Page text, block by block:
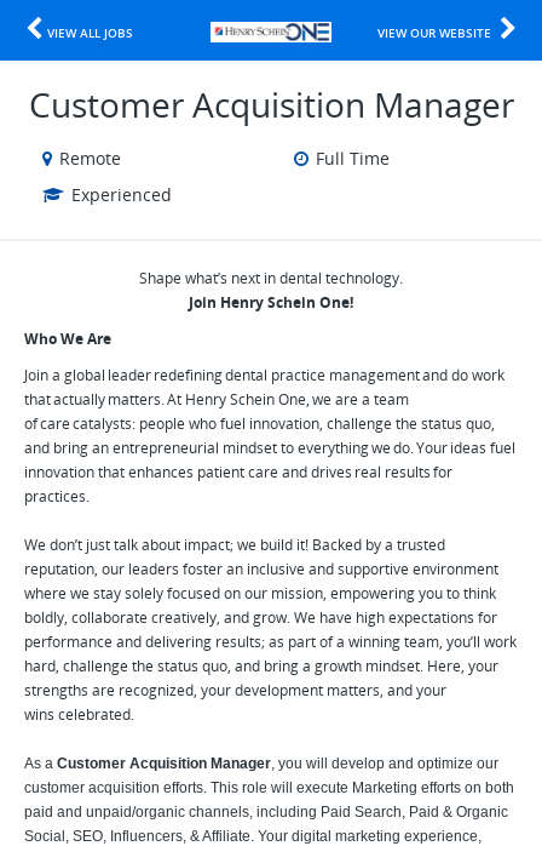
VIEW ALL JOBS VIEW OUR WEBSITE
Customer Acquisition Manager
Remote
Full Time
Experienced
Shape what’s next in dental technology.
Join Henry Schein One!
Who We Are
Join a global leader redefining dental practice management and do work
that actually matters. At Henry Schein One, we are a team
of care catalysts: people who fuel innovation, challenge the status quo,
and bring an entrepreneurial mindset to everything we do. Your ideas fuel
innovation that enhances patient care and drives real results for
practices.
We don’t just talk about impact; we build it! Backed by a trusted
reputation, our leaders foster an inclusive and supportive environment
where we stay solely focused on our mission, empowering you to think
boldly, collaborate creatively, and grow. We have high expectations for
performance and delivering results; as part of a winning team, you’ll work
hard, challenge the status quo, and bring a growth mindset. Here, your
strengths are recognized, your development matters, and your
wins celebrated.
As a Customer Acquisition Manager, you will develop and optimize our
customer acquisition efforts. This role will execute Marketing efforts on both
paid and unpaid/organic channels, including Paid Search, Paid & Organic
Social, SEO, Influencers, & Affiliate. Your digital marketing experience,